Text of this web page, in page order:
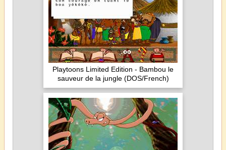
Playtoons Limited Edition - Bambou le
sauveur de la jungle (DOS/French)